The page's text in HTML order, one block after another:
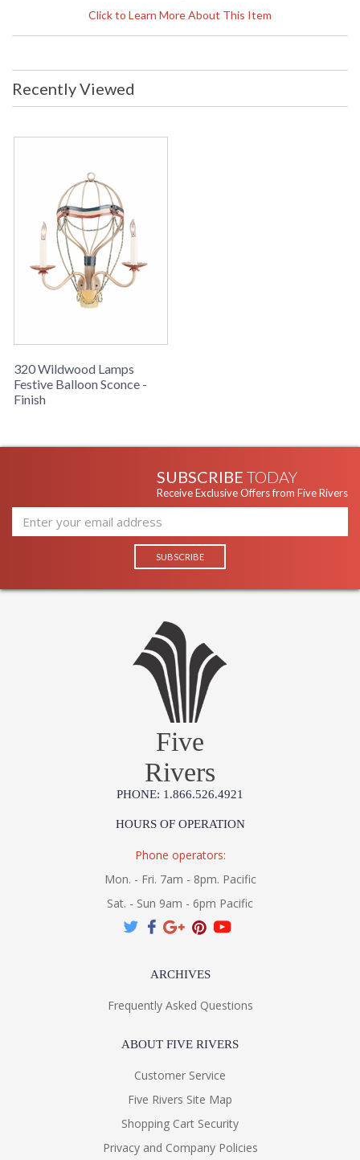
Click to Learn More About This Item
Candelabra Base
Availability
: Usually ships in 5-7 business days if
Hand Painted Iron Two Lights
Learn more about California Proposition 65
Recently Viewed
320 Wildwood Lamps
Festive Balloon Sconce -
Finish
SUBSCRIBE TODAY
Receive Exclusive Offers from Five Rivers
Five
Rivers
PHONE: 1.866.526.4921
HOURS OF OPERATION
Phone operators:
Mon. - Fri. 7am - 8pm. Pacific
Sat. - Sun 9am - 6pm Pacific
ARCHIVES
Frequently Asked Questions
ABOUT FIVE RIVERS
Customer Service
Five Rivers Site Map
Shopping Cart Security
Privacy and Company Policies